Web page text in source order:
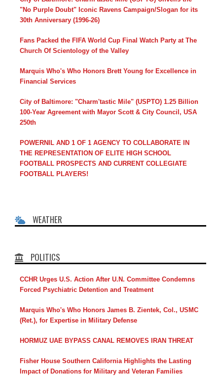
"No Purple Doubt" Iconic Ravens Campaign/Slogan for its
30th Anniversary (1996-26)
Fans Packed the FIFA World Cup Final Watch Party at The
Church Of Scientology of the Valley
Marquis Who's Who Honors Brett Young for Excellence in
Financial Services
City of Baltimore: "Charm'tastic Mile" (USPTO) 1.25 Billion
100-Year Agreement with Mayor Scott & City Council, USA
250th
POWERNIL AND 1 OF 1 AGENCY TO COLLABORATE IN
THE REPRESENTATION OF ELITE HIGH SCHOOL
FOOTBALL PROSPECTS AND CURRENT COLLEGIATE
FOOTBALL PLAYERS!
WEATHER
POLITICS
CCHR Urges U.S. Action After U.N. Committee Condemns
Forced Psychiatric Detention and Treatment
Marquis Who's Who Honors James B. Zientek, Col., USMC
(Ret.), for Expertise in Military Defense
HORMUZ UAE BYPASS CANAL REMOVES IRAN THREAT
Fisher House Southern California Highlights the Lasting
Impact of Donations for Military and Veteran Families